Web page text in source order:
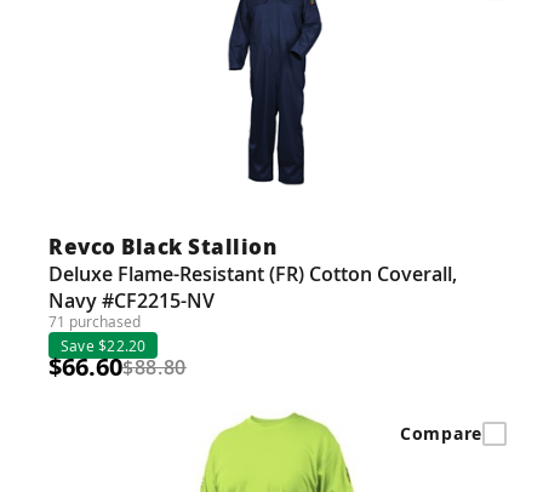
Revco Black Stallion
Deluxe Flame-Resistant (FR) Cotton Coverall,
Navy #CF2215-NV
71 purchased
Save $22.20
$66.60$88.80
Compare